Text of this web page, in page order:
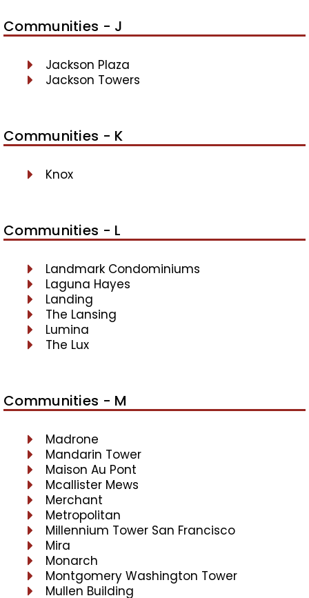
Communities - J
Jackson Plaza
Jackson Towers
Communities - K
Knox
Communities - L
Landmark Condominiums
Laguna Hayes
Landing
The Lansing
Lumina
The Lux
Communities - M
Madrone
Mandarin Tower
Maison Au Pont
Mcallister Mews
Merchant
Metropolitan
Millennium Tower San Francisco
Mira
Monarch
Montgomery Washington Tower
Mullen Building